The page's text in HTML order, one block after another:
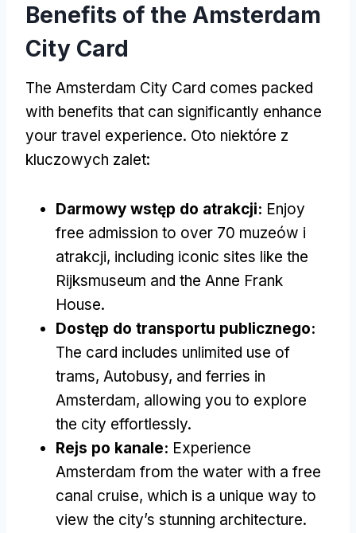
Benefits of the Amsterdam
City Card
The Amsterdam City Card comes packed
with benefits that can significantly enhance
your travel experience. Oto niektóre z
kluczowych zalet:
Darmowy wstęp do atrakcji: Enjoy
free admission to over 70 muzeów i
atrakcji, including iconic sites like the
Rijksmuseum and the Anne Frank
House.
Dostęp do transportu publicznego:
The card includes unlimited use of
trams, Autobusy, and ferries in
Amsterdam, allowing you to explore
the city effortlessly.
Rejs po kanale: Experience
Amsterdam from the water with a free
canal cruise, which is a unique way to
view the city’s stunning architecture.